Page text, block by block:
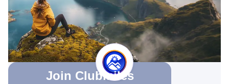
Join Clubmiles